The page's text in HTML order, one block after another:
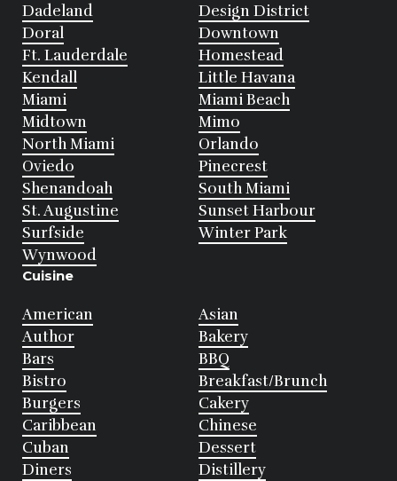
Dadeland
Design District
Doral
Downtown
Ft. Lauderdale
Homestead
Kendall
Little Havana
Miami
Miami Beach
Midtown
Mimo
North Miami
Orlando
Oviedo
Pinecrest
Shenandoah
South Miami
St. Augustine
Sunset Harbour
Surfside
Winter Park
Wynwood
Cuisine
American
Asian
Author
Bakery
Bars
BBQ
Bistro
Breakfast/Brunch
Burgers
Cakery
Caribbean
Chinese
Cuban
Dessert
Diners
Distillery